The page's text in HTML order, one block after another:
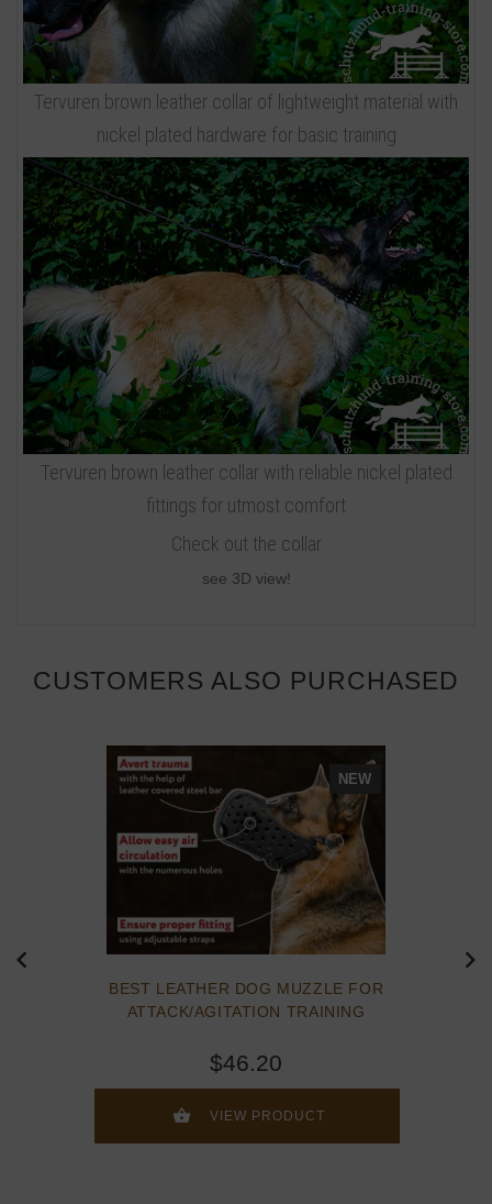
Tervuren brown leather collar of lightweight material with
nickel plated hardware for basic training
Tervuren brown leather collar with reliable nickel plated
fittings for utmost comfort
Check out the collar
see 3D view!
CUSTOMERS ALSO PURCHASED
NEW
BEST LEATHER DOG MUZZLE FOR
ATTACK/AGITATION TRAINING
$46.20
VIEW PRODUCT